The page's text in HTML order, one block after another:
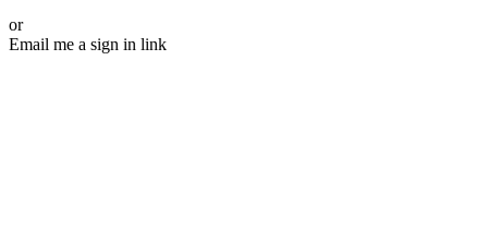
or
Email me a sign in link